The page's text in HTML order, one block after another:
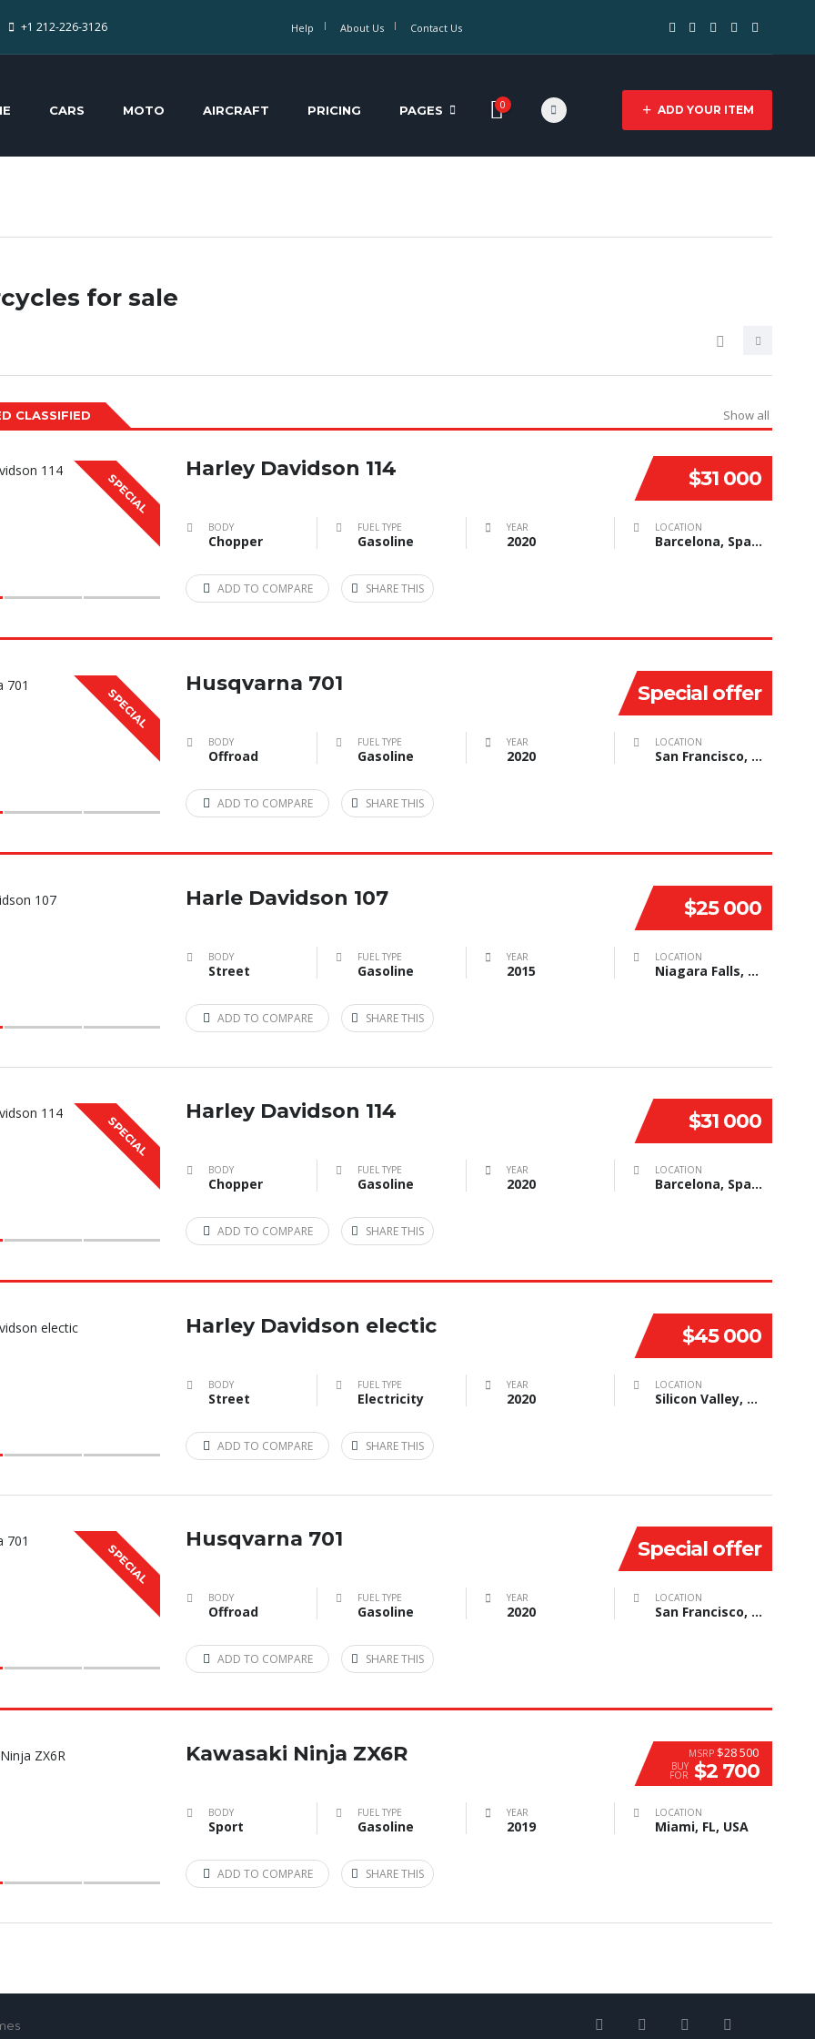
+1 212-226-3126 Help About Us Contact Us
CARS MOTO AIRCRAFT PRICING PAGES 0 ADD YOUR ITEM
for sale
CLASSIFIED Show all
SPECIAL $31 000
Harley Davidson 114
BODY
Chopper
FUEL TYPE
Gasoline
YEAR
2020
LOCATION
Barcelona, Spain
ADD TO COMPARE SHARE THIS
SPECIAL Special offer
Husqvarna 701
BODY
Offroad
FUEL TYPE
Gasoline
YEAR
2020
LOCATION
San Francisco, CA, USA
ADD TO COMPARE SHARE THIS
$25 000
Harle Davidson 107
BODY
Street
FUEL TYPE
Gasoline
YEAR
2015
LOCATION
Niagara Falls, NY, USA
ADD TO COMPARE SHARE THIS
SPECIAL $31 000
Harley Davidson 114
BODY
Chopper
FUEL TYPE
Gasoline
YEAR
2020
LOCATION
Barcelona, Spain
ADD TO COMPARE SHARE THIS
$45 000
Harley Davidson electic
BODY
Street
FUEL TYPE
Electricity
YEAR
2020
LOCATION
Silicon Valley, CA, USA
ADD TO COMPARE SHARE THIS
SPECIAL Special offer
Husqvarna 701
BODY
Offroad
FUEL TYPE
Gasoline
YEAR
2020
LOCATION
San Francisco, CA, USA
ADD TO COMPARE SHARE THIS
MSRP $28 500
BUY
FOR $2 700
Kawasaki Ninja ZX6R
BODY
Sport
FUEL TYPE
Gasoline
YEAR
2019
LOCATION
Miami, FL, USA
ADD TO COMPARE SHARE THIS